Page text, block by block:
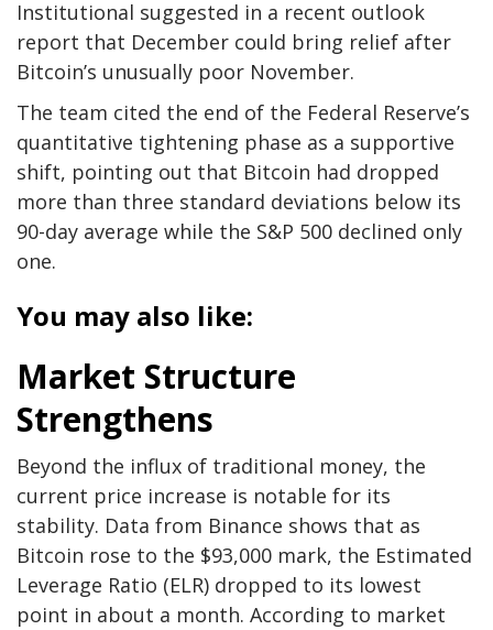
Institutional suggested in a recent outlook
report that December could bring relief after
Bitcoin’s unusually poor November.
The team cited the end of the Federal Reserve’s
quantitative tightening phase as a supportive
shift, pointing out that Bitcoin had dropped
more than three standard deviations below its
90-day average while the S&P 500 declined only
one.
You may also like:
Market Structure
Strengthens
Beyond the influx of traditional money, the
current price increase is notable for its
stability. Data from Binance shows that as
Bitcoin rose to the $93,000 mark, the Estimated
Leverage Ratio (ELR) dropped to its lowest
point in about a month. According to market